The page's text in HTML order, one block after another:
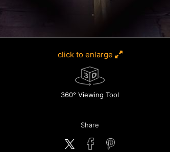
click to enlarge
360° Viewing Tool
Share